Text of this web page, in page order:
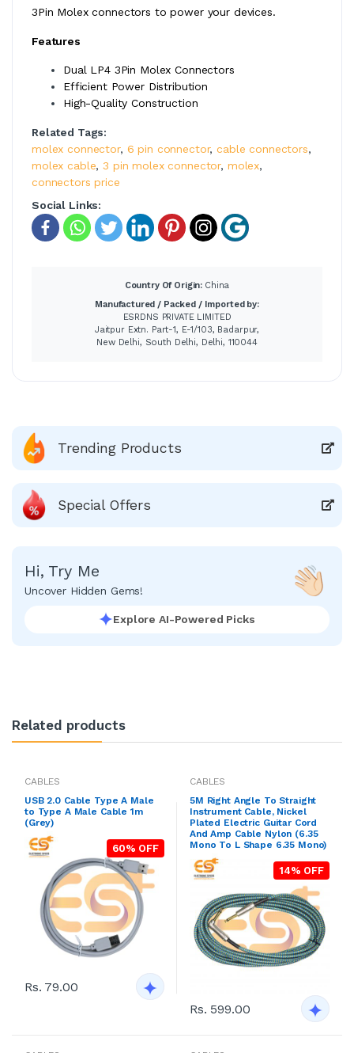
3Pin Molex connectors to power your devices.
Features
Dual LP4 3Pin Molex Connectors
Efficient Power Distribution
High-Quality Construction
Related Tags:
molex connector, 6 pin connector,cable connectors,
molex cable,3 pin molex connector, molex,
connectors price
Social Links:
Country Of Origin: China
Manufactured / Packed / Imported by:
ESRDNS PRIVATE LIMITED
Jaitpur Extn. Part-1, E-1/103, Badarpur,
New Delhi, South Delhi, Delhi, 110044
Trending Products
Special Offers
Hi, Try Me
Uncover Hidden Gems!
Explore AI-Powered Picks
Related products
CABLES
USB 2.0 Cable Type A Male
to Type A Male Cable 1m
(Grey)
60% OFF
Rs. 79.00
CABLES
5M Right Angle To Straight
Instrument Cable, Nickel
Plated Electric Guitar Cord
And Amp Cable Nylon (6.35
Mono To L Shape 6.35 Mono)
14% OFF
Rs. 599.00